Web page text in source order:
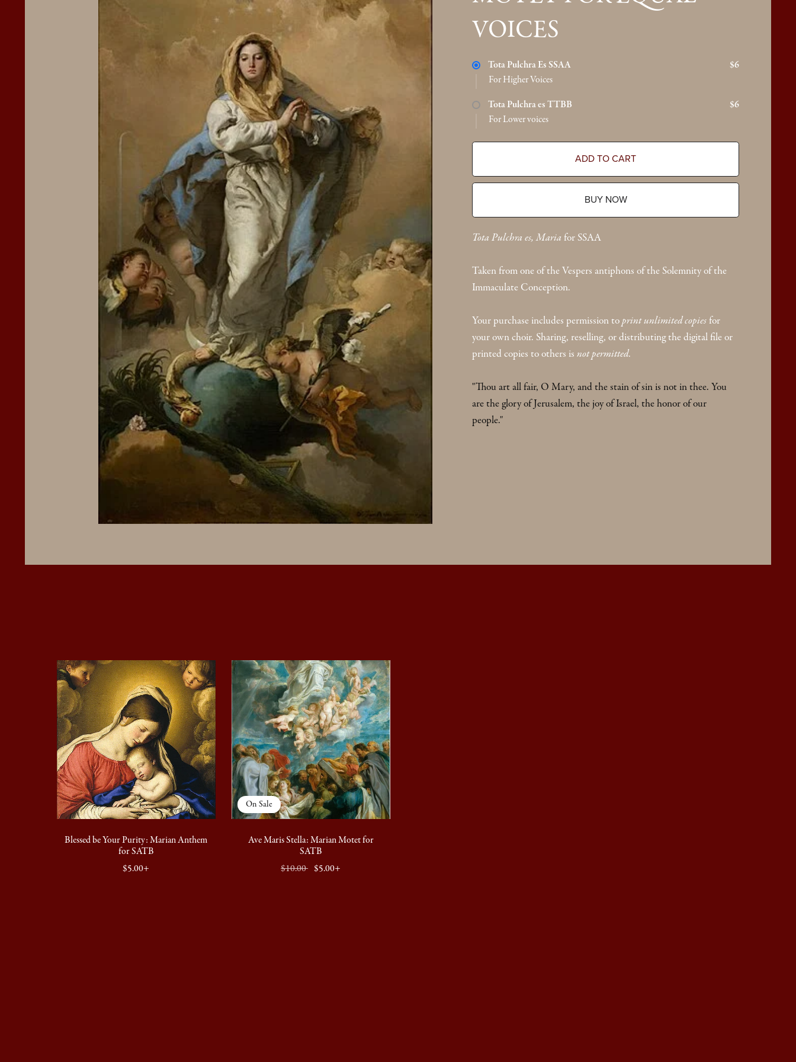
VOICES
Tota Pulchra Es SSAA
$6
For Higher Voices
Tota Pulchra es TTBB
$6
For Lower voices
ADD TO CART
BUY NOW
Tota Pulchra es, Maria for SSAA
Taken from one of the Vespers antiphons of the Solemnity of the
Immaculate Conception.
Your purchase includes permission toprint unlimited copies for
your own choir. Sharing, reselling, or distributing the digital file or
printed copies to others is not permitted.
"Thou art all fair, O Mary, and the stain of sin is not in thee. You
are the glory of Jerusalem, the joy of Israel, the honor of our
people."
Blessed be Your Purity: Marian Anthem
for SATB
$5.00+
On Sale
Ave Maris Stella: Marian Motet for
SATB
$10.00 $5.00+